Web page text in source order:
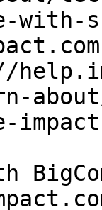
with-